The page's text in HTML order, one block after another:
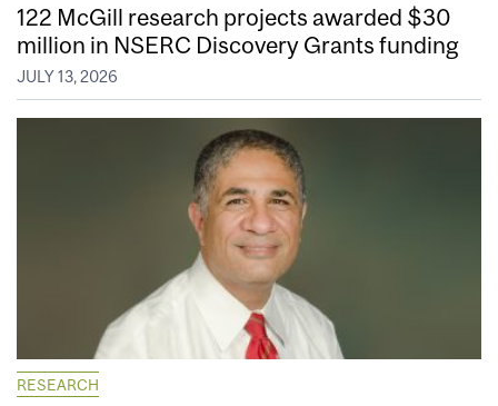
122 McGill research projects awarded $30
million in NSERC Discovery Grants funding
JULY 13, 2026
RESEARCH